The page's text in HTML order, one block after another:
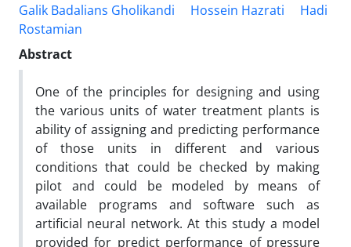
Galik Badalians Gholikandi
Hossein Hazrati
Hadi
Rostamian
Abstract
One of the principles for designing and using
the various units of water treatment plants is
ability of assigning and predicting performance
of those units in different and various
conditions that could be checked by making
pilot and could be modeled by means of
available programs and software such as
artificial neural network. At this study a model
provided for predict performance of pressure